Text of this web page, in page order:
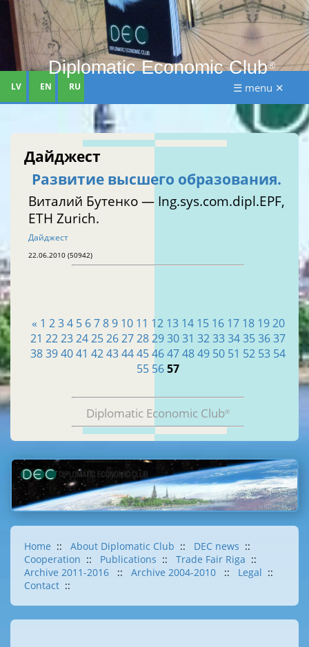
Diplomatic Economic Club®
LV EN RU ☰ menu ✕
Дайджест
Развитие высшего образования.
Виталий Бутенко — Ing.sys.com.dipl.EPF,
ETH Zurich.
Дайджест
22.06.2010 (50942)
« 1 2 3 4 5 6 7 8 9 10 11 12 13 14 15 16 17 18 19 20
21 22232425262728293031 323334353637
38394041 4243444546474849 50 51 52 53 54
55 5657
Diplomatic Economic Club®
Home :: About Diplomatic Club :: DEC news ::
Cooperation :: Publications :: Trade Fair Riga ::
Archive 2011-2016
:: Archive 2004-2010 :: Legal ::
Contact ::